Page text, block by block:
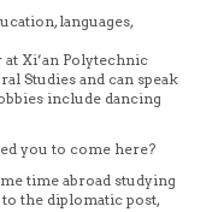
languages,
at Xi’an Polytechnic
Studies and can speak
include dancing
you to come here?
time abroad studying
the diplomatic post,